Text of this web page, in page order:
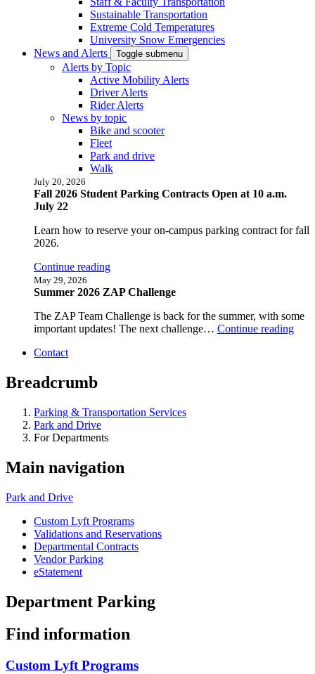
Sustainable Transportation
Extreme Cold Temperatures
University Snow Emergencies
News and Alerts
Toggle submenu
Alerts by Topic
Active Mobility Alerts
Driver Alerts
Rider Alerts
News by topic
Bike and scooter
Fleet
Park and drive
Walk
July 20, 2026
Fall 2026 Student Parking Contracts Open at 10 a.m.
July 22
Learn how to reserve your on-campus parking contract for fall
2026.
Continue reading
May 29, 2026
Summer 2026 ZAP Challenge
The ZAP Team Challenge is back for the summer, with some
important updates! The next challenge… Continue reading
Contact
Breadcrumb
Parking & Transportation Services
Park and Drive
For Departments
Main navigation
Park and Drive
Custom Lyft Programs
Validations and Reservations
Departmental Contracts
Vendor Parking
eStatement
Department Parking
Find information
Custom Lyft Programs